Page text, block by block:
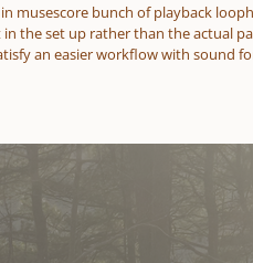
musescore bunch of playback
the set up rather than the actual
an easier workflow with sound